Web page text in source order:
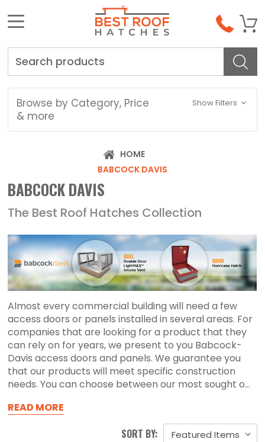
Browse by Category, Price
& more
Show Filters
HOME
BABCOCK DAVIS
BABCOCK DAVIS
The Best Roof Hatches Collection
Almost every commercial building will need a few
access doors or panels installed in several areas. For
companies that are looking for a product that they
can rely on for years, we present to you Babcock-
Davis access doors and panels. We guarantee you
that our products will meet specific construction
needs. You can choose between our most sought o...
READ MORE
SORT BY: